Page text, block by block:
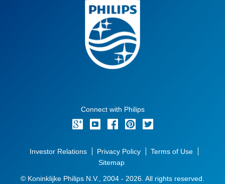
Connect with Philips
Investor Relations Privacy Policy
Terms of Use
Sitemap
© Koninklijke Philips N.V., 2004 - 2026. All rights reserved.